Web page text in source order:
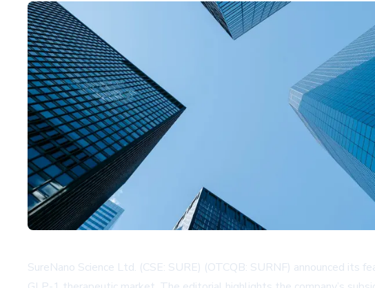
SureNano Science Ltd. (CSE: SURE) (OTCQB: SURNF) announced